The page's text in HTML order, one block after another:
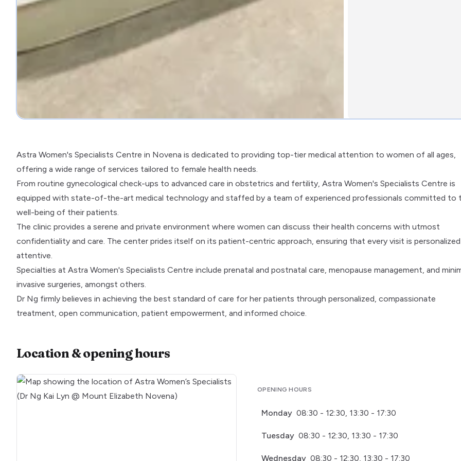
Astra Women's Specialists Centre in Novena is dedicated to providing top-tier medical attention to women of all ages,
offering a wide range of services tailored to female health needs.
From routine gynecological check-ups to advanced care in obstetrics and fertility, Astra Women's Specialists Centre is
equipped with state-of-the-art medical technology and staffed by a team of experienced professionals committed to
well-being of their patients.
The clinic provides a serene and private environment where women can discuss their health concerns with utmost
confidentiality and care. The center prides itself on its patient-centric approach, ensuring that every visit is
attentive.
Specialties at Astra Women's Specialists Centre include prenatal and postnatal care, menopause management, and
invasive surgeries, amongst others.
Dr Ng firmly believes in achieving the best standard of care for her patients through personalized, compassionate
treatment, open communication, patient empowerment, and informed choice.
Location & opening hours
OPENING HOURS
Monday 08:30 - 12:30, 13:30 - 17:30
Tuesday 08:30 - 12:30, 13:30 - 17:30
Wednesday 08:30 - 12:30, 13:30 - 17:30